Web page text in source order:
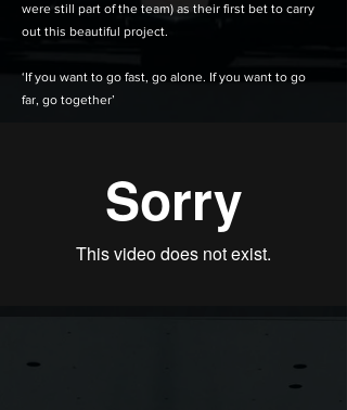
were still part of the team) as their first bet to carry
out this beautiful project.
‘If you want to go fast, go alone. If you want to go
far, go together’